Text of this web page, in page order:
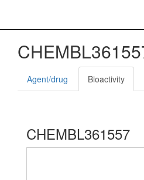
Agent/drug Bioactivity
CHEMBL361557